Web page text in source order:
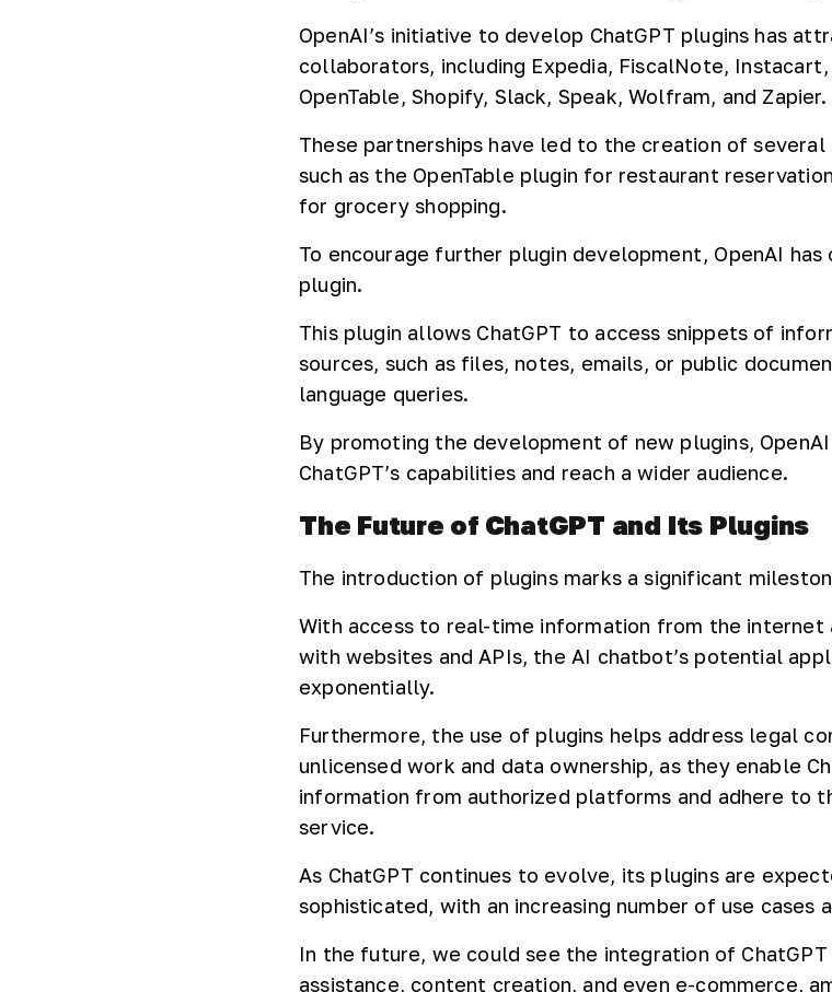
OpenAI’s initiative to develop ChatGPT plugins has
collaborators, including Expedia, FiscalNote,
OpenTable, Shopify, Slack, Speak, Wolfram, and Zapier.
These partnerships have led to the creation of
such as the OpenTable plugin for restaurant
for grocery shopping.
To encourage further plugin development, OpenAI has
plugin.
This plugin allows ChatGPT to access snippets of
sources, such as files, notes, emails, or public
language queries.
By promoting the development of new plugins,
ChatGPT’s capabilities and reach a wider audience.
The Future of ChatGPT and Its Plugins
The introduction of plugins marks a significant
With access to real-time information from the
with websites and APIs, the AI chatbot’s potential
exponentially.
Furthermore, the use of plugins helps address legal
unlicensed work and data ownership, as they enable
information from authorized platforms and adhere to
service.
As ChatGPT continues to evolve, its plugins are
sophisticated, with an increasing number of use cases
In the future, we could see the integration of
assistance, content creation, and even e-commerce,